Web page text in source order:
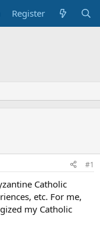
Register
#1
Catholic
etc. For me,
my Catholic